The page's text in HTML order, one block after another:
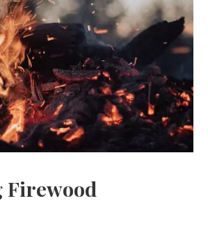
Firewood